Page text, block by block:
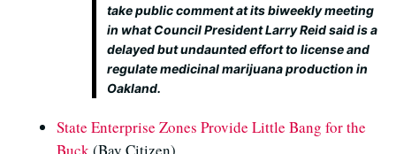
take public comment at its biweekly meeting
in what Council President Larry Reid said is a
delayed but undaunted effort to license and
regulate medicinal marijuana production in
Oakland.
State Enterprise Zones Provide Little Bang for the